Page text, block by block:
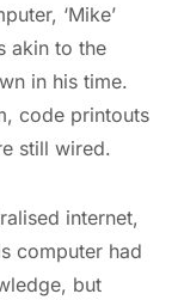
‘Mike’
akin to the
in his time.
code printouts
still wired.
internet,
computer had
but